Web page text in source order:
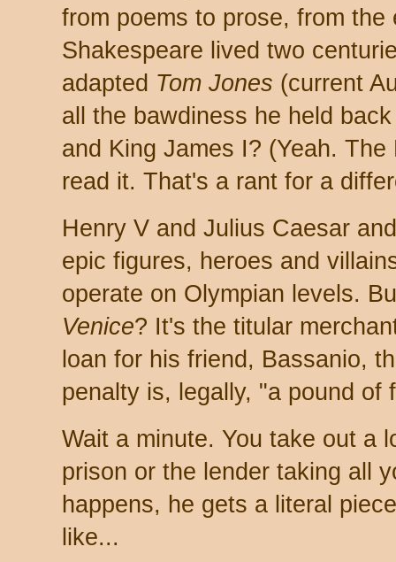
from poems to prose, from
Shakespeare lived two
adapted Tom Jones (current
all the bawdiness he held
and King James I? (Yeah.
read it. That's a rant for a
Henry V and Julius Caesar
epic figures, heroes and
operate on Olympian levels.
Venice? It's the titular
loan for his friend, Bassanio,
penalty is, legally, "a pound of
Wait a minute. You take out a
prison or the lender taking all
happens, he gets a literal
like...